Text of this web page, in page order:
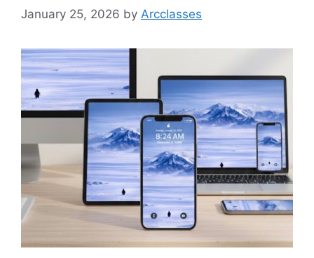
January 25, 2026 by Arcclasses